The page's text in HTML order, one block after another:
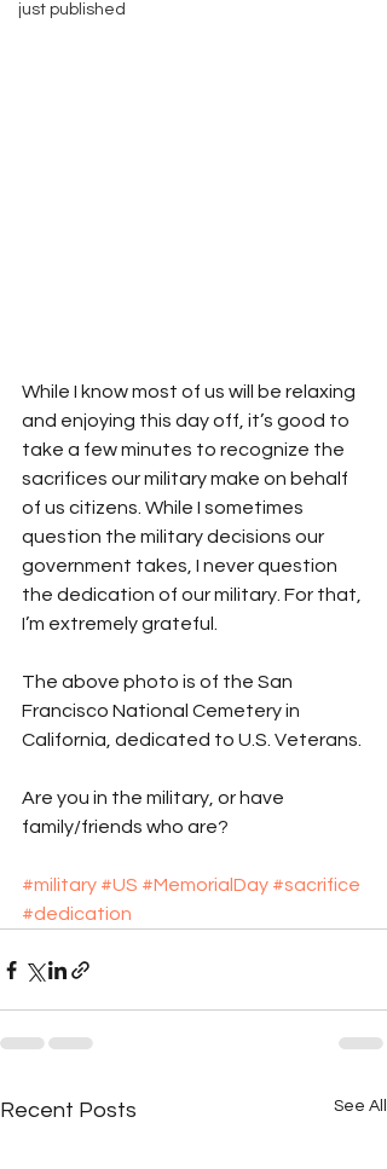
just published
While I know most of us will be relaxing
and enjoying this day off, it’s good to
take a few minutes to recognize the
sacrifices our military make on behalf
of us citizens. While I sometimes
question the military decisions our
government takes, I never question
the dedication of our military. For that,
I’m extremely grateful.
The above photo is of the San
Francisco National Cemetery in
California, dedicated to U.S. Veterans.
Are you in the military, or have
family/friends who are?
#military #US #MemorialDay #sacrifice
#dedication
Recent Posts See All